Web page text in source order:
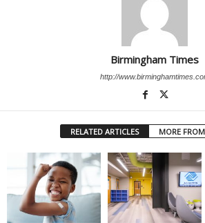
Birmingham Times
http://
RELATED ARTICLES MORE